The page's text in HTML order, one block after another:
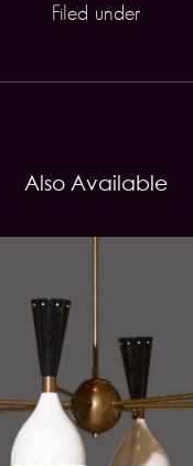
Filed under
Also Available